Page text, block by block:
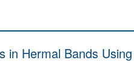
in Hermal Bands